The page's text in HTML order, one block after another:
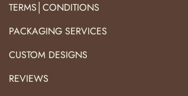
TERMS│CONDITIONS
PACKAGING SERVICES
CUSTOM DESIGNS
REVIEWS